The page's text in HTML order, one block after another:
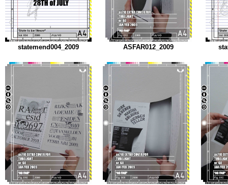
statemend004_2009 ASFAR012_2009